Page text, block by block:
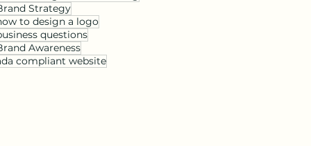
Strategy
to design a logo
questions
Awareness
compliant website